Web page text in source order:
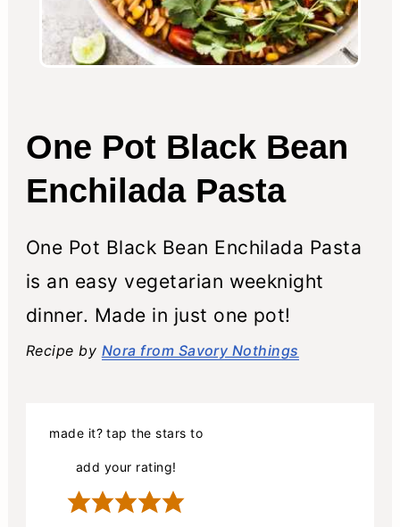
One Pot Black Bean
Enchilada Pasta
One Pot Black Bean Enchilada Pasta
is an easy vegetarian weeknight
dinner. Made in just one pot!
Recipe by Nora from Savory Nothings
made it? tap the stars to
add your rating!